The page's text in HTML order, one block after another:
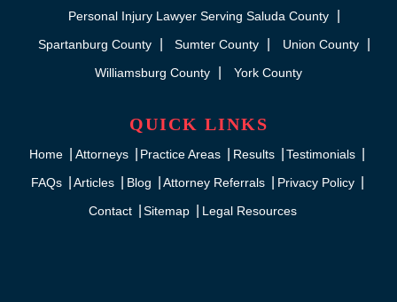
Personal Injury Lawyer Serving Saluda County
Spartanburg County
Sumter County
Union County
Williamsburg County
York County
QUICK LINKS
Home Attorneys Practice Areas Results
Testimonials
FAQs
Articles Blog Attorney Referrals
Privacy Policy
Contact
Sitemap Legal Resources